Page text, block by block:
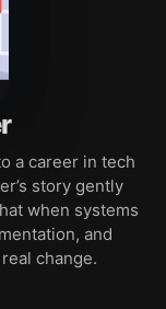
a career in tech
story gently
when systems
and
change.